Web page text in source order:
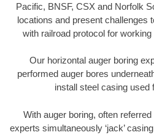
Pacific, BNSF, CSX and Norfolk
locations and present challenges
with railroad protocol for
Our horizontal auger boring
performed auger bores
install steel casing used
With auger boring, often
experts simultaneously ‘jack’